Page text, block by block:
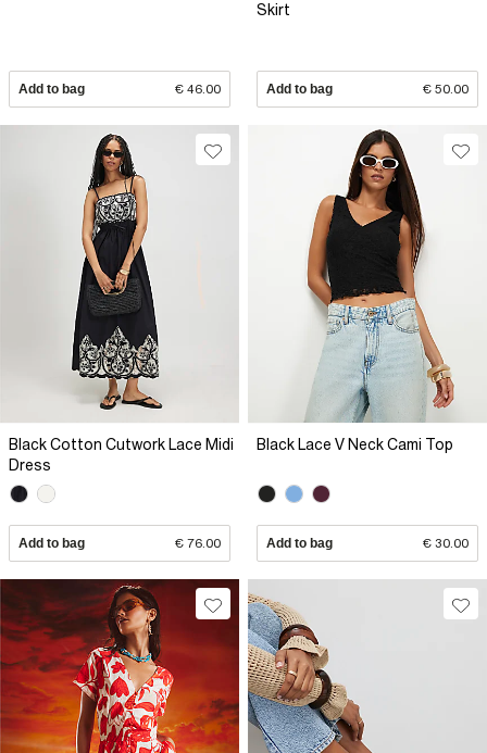
Add to bag € 46.00
Skirt
Add to bag € 50.00
Black Cotton Cutwork Lace Midi
Dress
Add to bag € 76.00
Black Lace V Neck Cami Top
Add to bag € 30.00